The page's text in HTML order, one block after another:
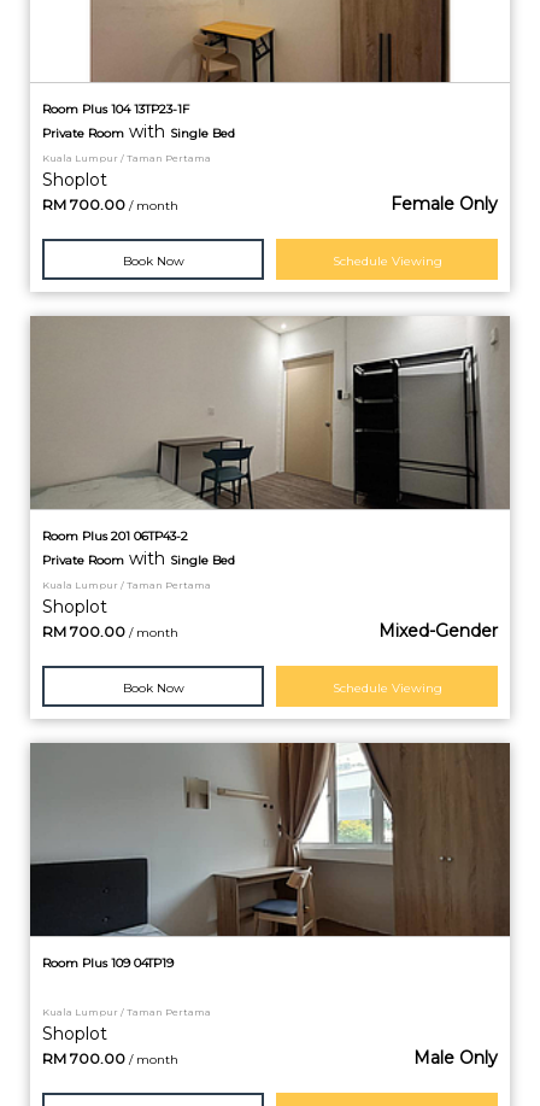
Room Plus 104 13TP23-1F
Private Room with Single Bed
Kuala Lumpur / Taman Pertama
Shoplot
RM 700.00 / month Female Only
Book Now Schedule Viewing
Room Plus 201 06TP43-2
Private Room with Single Bed
Kuala Lumpur / Taman Pertama
Shoplot
RM 700.00 / month Mixed-Gender
Book Now Schedule Viewing
Room Plus 109 04TP19
Kuala Lumpur / Taman Pertama
Shoplot
RM 700.00 / month Male Only